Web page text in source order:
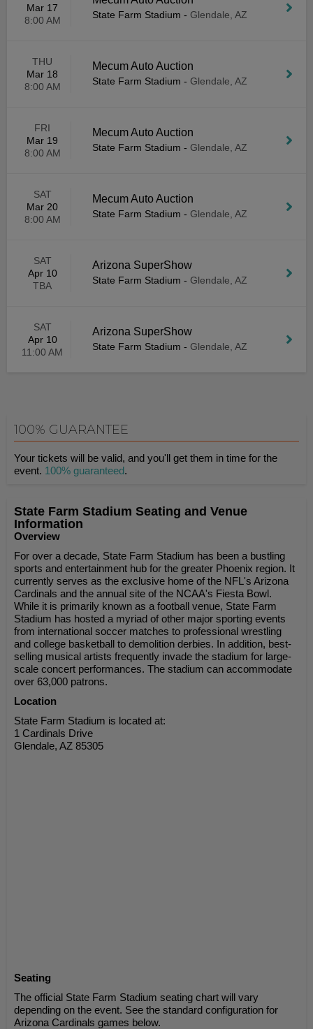
Mar 17
8:00 AM
State Farm Stadium - Glendale, AZ
THU
Mar 18
8:00 AM
Mecum Auto Auction
State Farm Stadium - Glendale, AZ
FRI
Mar 19
8:00 AM
Mecum Auto Auction
State Farm Stadium - Glendale, AZ
SAT
Mar 20
8:00 AM
Mecum Auto Auction
State Farm Stadium - Glendale, AZ
SAT
Apr 10
TBA
Arizona SuperShow
State Farm Stadium - Glendale, AZ
SAT
Apr 10
11:00 AM
Arizona SuperShow
State Farm Stadium - Glendale, AZ
100% GUARANTEE
Your tickets will be valid, and you'll get them in time for the
event. 100% guaranteed.
State Farm Stadium Seating and Venue
Information
Overview
For over a decade, State Farm Stadium has been a bustling
sports and entertainment hub for the greater Phoenix region. It
currently serves as the exclusive home of the NFL's Arizona
Cardinals and the annual site of the NCAA's Fiesta Bowl.
While it is primarily known as a football venue, State Farm
Stadium has hosted a myriad of other major sporting events
from international soccer matches to professional wrestling
and college basketball to demolition derbies. In addition, best-
selling musical artists frequently invade the stadium for large-
scale concert performances. The stadium can accommodate
over 63,000 patrons.
Location
State Farm Stadium is located at:
1 Cardinals Drive
Glendale, AZ 85305
Seating
The official State Farm Stadium seating chart will vary
depending on the event. See the standard configuration for
Arizona Cardinals games below.